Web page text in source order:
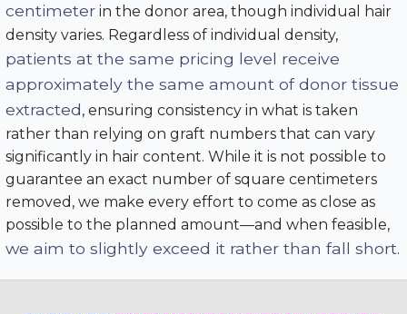
centimeter in the donor area, though individual hair
density varies. Regardless of individual density,
patients at the same pricing level receive
approximately the same amount of donor tissue
extracted, ensuring consistency in what is taken
rather than relying on graft numbers that can vary
significantly in hair content. While it is not possible to
guarantee an exact number of square centimeters
removed, we make every effort to come as close as
possible to the planned amount—and when feasible,
we aim to slightly exceed it rather than fall short.